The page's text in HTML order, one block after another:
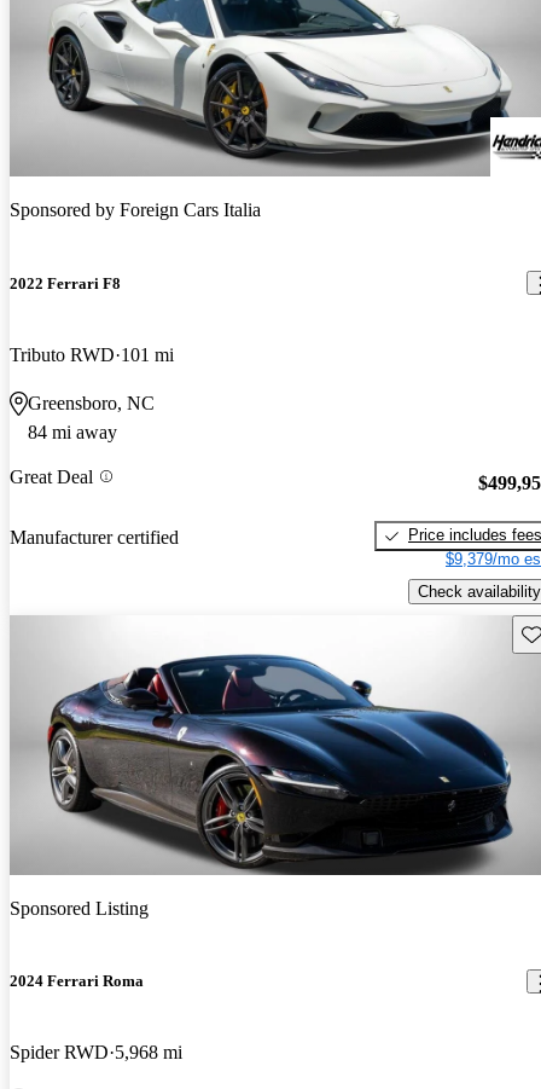
Sponsored by Foreign Cars Italia
2022 Ferrari F8
Tributo RWD 101 mi
Greensboro, NC
84 mi away
Great Deal
Manufacturer certified
Price includes fees
$9,379/mo
Check availability
Sponsored Listing
2024 Ferrari Roma
Spider RWD 5,968 mi